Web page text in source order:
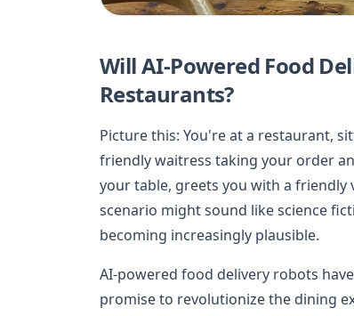
Will AI-Powered Food
Restaurants?
Picture this: You're at a restaurant,
friendly waitress taking your order
your table, greets you with a friendly
scenario might sound like science
becoming increasingly plausible.
AI-powered food delivery robots
promise to revolutionize the dining